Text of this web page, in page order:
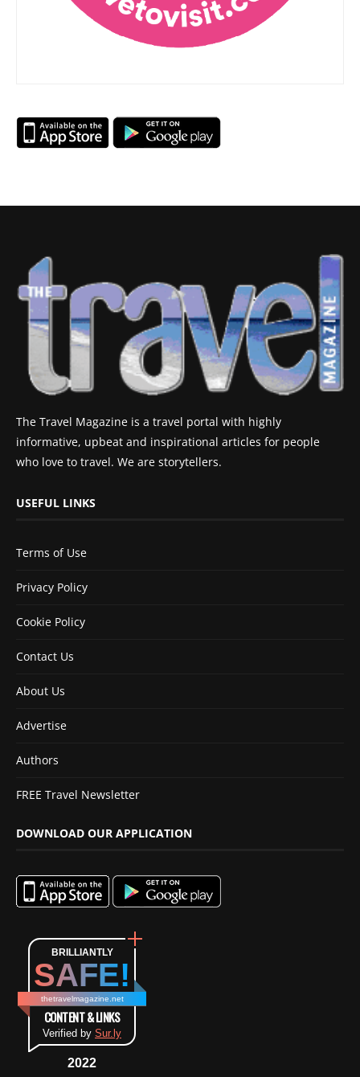
The Travel Magazine is a travel portal with highly
informative, upbeat and inspirational articles for people
who love to travel. We are storytellers.
USEFUL LINKS
Terms of Use
Privacy Policy
Cookie Policy
Contact Us
About Us
Advertise
Authors
FREE Travel Newsletter
DOWNLOAD OUR APPLICATION
BRILLIANTLY
SAFE!
thetravelmagazine.net
CONTENT & LINKS
Verified by Sur.ly
2022